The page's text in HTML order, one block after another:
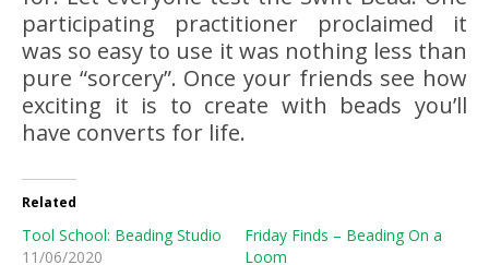
participating practitioner proclaimed it
was so easy to use it was nothing less than
pure “sorcery”. Once your friends see how
exciting it is to create with beads you’ll
have converts for life.
Related
Tool School: Beading Studio
11/06/2020
Friday Finds – Beading On a
Loom